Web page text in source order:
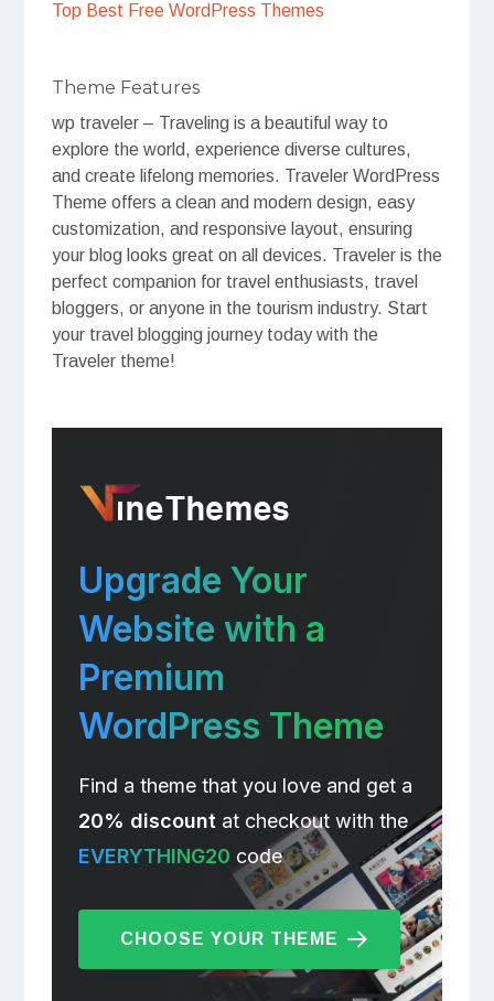
Top Best Free WordPress Themes
Theme Features
wp traveler – Traveling is a beautiful way to
explore the world, experience diverse cultures,
and create lifelong memories. Traveler WordPress
Theme offers a clean and modern design, easy
customization, and responsive layout, ensuring
your blog looks great on all devices. Traveler is the
perfect companion for travel enthusiasts, travel
bloggers, or anyone in the tourism industry. Start
your travel blogging journey today with the
Traveler theme!
Upgrade Your
Website with a
Premium
WordPress Theme
Find a theme that you love and get a
20% discount at checkout with the
EVERYTHING20 code
CHOOSE YOUR THEME